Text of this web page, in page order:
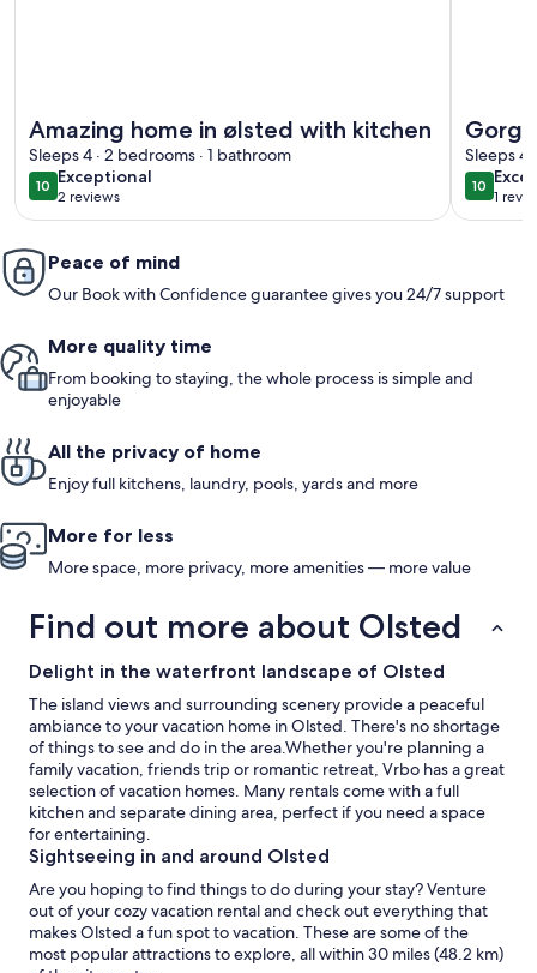
Amazing home in ølsted with kitchen
Sleeps 4 · 2 bedrooms · 1 bathroom
1010 out of 10
Exceptional
exceptional
2 reviews
(2
Sleeps 4
1010 out
1
(1
Peace of mind
Our Book with Confidence guarantee gives you 24/7 support
More quality time
From booking to staying, the whole process is simple and
enjoyable
All the privacy of home
Enjoy full kitchens, laundry, pools, yards and more
More for less
More space, more privacy, more amenities — more value
Find out more about Olsted
Delight in the waterfront landscape of Olsted
The island views and surrounding scenery provide a peaceful
ambiance to your vacation home in Olsted. There's no shortage
of things to see and do in the area.Whether you're planning a
family vacation, friends trip or romantic retreat, Vrbo has a great
selection of vacation homes. Many rentals come with a full
kitchen and separate dining area, perfect if you need a space
for entertaining.
Sightseeing in and around Olsted
Are you hoping to find things to do during your stay? Venture
out of your cozy vacation rental and check out everything that
makes Olsted a fun spot to vacation. These are some of the
most popular attractions to explore, all within 30 miles (48.2 km)